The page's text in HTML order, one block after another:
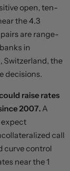
open, ten-
the 4.3
are range-
in
Switzerland, the
decisions.
raise rates
2007.A
call
curve control
near the 1